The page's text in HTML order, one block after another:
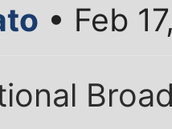
• Feb